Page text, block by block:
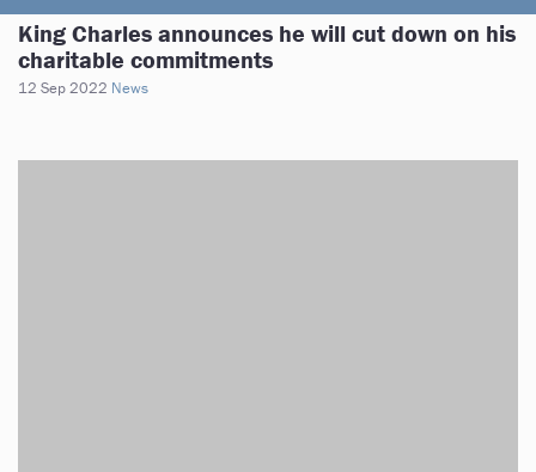
King Charles announces he will cut down on his
charitable commitments
12 Sep 2022 News